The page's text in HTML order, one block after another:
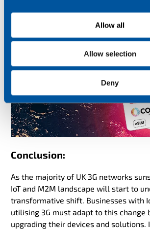
Allow all
Allow selection
Deny
unaffected by the 3G sunset but this
when the SIMs were procured and
originally contracted.
Conclusion:
As the majority of UK 3G networks
IoT and M2M landscape will start to
transformative shift. Businesses with
utilising 3G must adapt to this change
upgrading their devices and solutions.